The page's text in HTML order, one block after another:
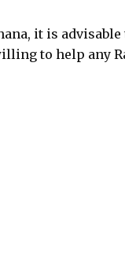
it is
to help any